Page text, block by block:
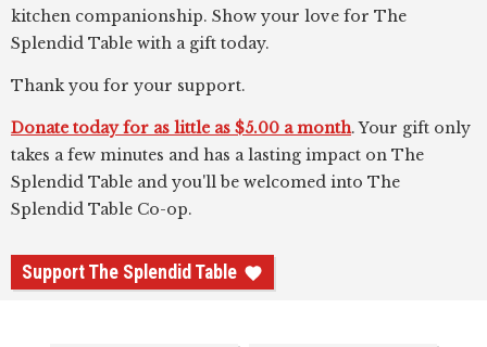
kitchen companionship. Show your love for The
Splendid Table with a gift today.
Thank you for your support.
Donate today for as little as $5.00 a month. Your gift only
takes a few minutes and has a lasting impact on The
Splendid Table and you'll be welcomed into The
Splendid Table Co-op.
Support The Splendid Table